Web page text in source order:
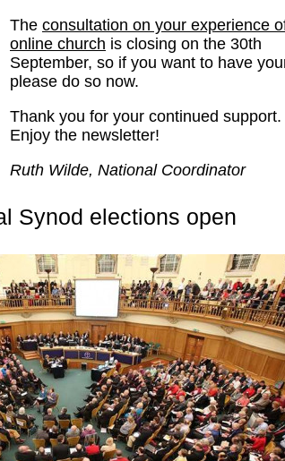
The consultation on your experience
online church is closing on the 30th
September, so if you want to have
please do so now.
Thank you for your continued support.
Enjoy the newsletter!
Ruth Wilde, National Coordinator
Synod elections open